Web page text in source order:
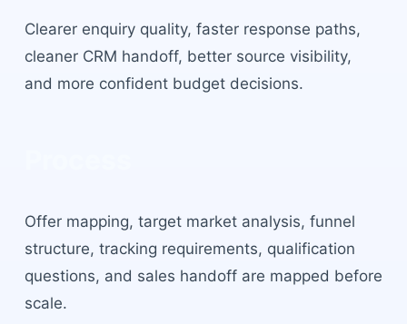
Clearer enquiry quality, faster response paths,
cleaner CRM handoff, better source visibility,
and more confident budget decisions.
Offer mapping, target market analysis, funnel
structure, tracking requirements, qualification
questions, and sales handoff are mapped before
scale.